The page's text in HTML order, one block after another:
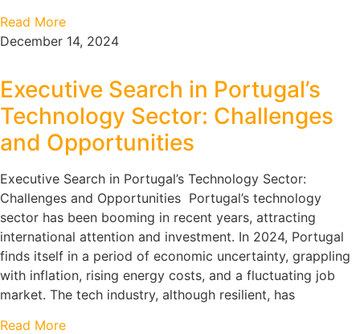
Read More
December 14, 2024
Executive Search in Portugal’s
Technology Sector: Challenges
and Opportunities
Executive Search in Portugal’s Technology Sector:
Challenges and Opportunities Portugal’s technology
sector has been booming in recent years, attracting
international attention and investment. In 2024, Portugal
finds itself in a period of economic uncertainty, grappling
with inflation, rising energy costs, and a fluctuating job
market. The tech industry, although resilient, has
Read More